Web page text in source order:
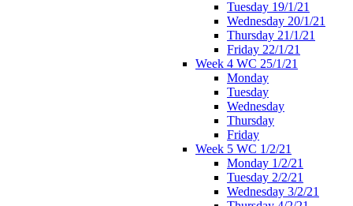
Tuesday 19/1/21
Wednesday 20/1/21
Thursday 21/1/21
Friday 22/1/21
Week 4 WC 25/1/21
Monday
Tuesday
Wednesday
Thursday
Friday
Week 5 WC 1/2/21
Monday 1/2/21
Tuesday 2/2/21
Wednesday 3/2/21